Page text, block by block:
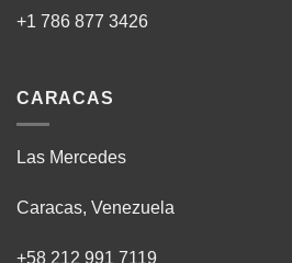
+1 786 877 3426
CARACAS
Las Mercedes
Caracas, Venezuela
+58 212 991 7119